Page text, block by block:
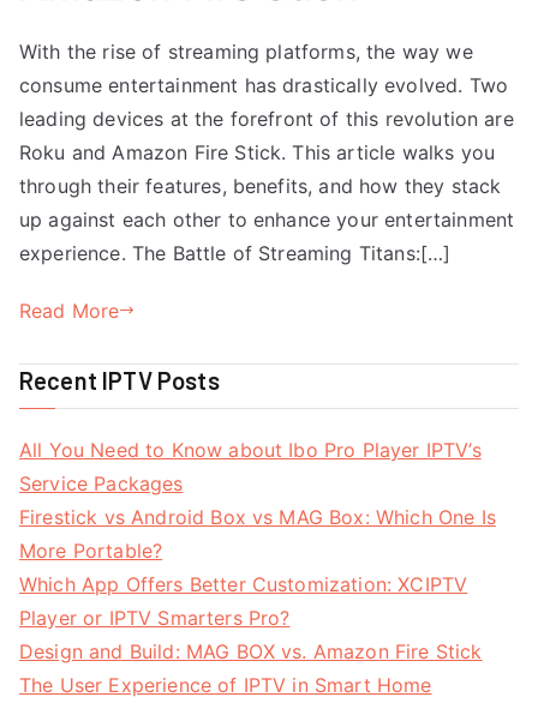
With the rise of streaming platforms, the way we
consume entertainment has drastically evolved. Two
leading devices at the forefront of this revolution are
Roku and Amazon Fire Stick. This article walks you
through their features, benefits, and how they stack
up against each other to enhance your entertainment
experience. The Battle of Streaming Titans:[…]
Read More
Recent IPTV Posts
All You Need to Know about Ibo Pro Player IPTV’s
Service Packages
Firestick vs Android Box vs MAG Box: Which One Is
More Portable?
Which App Offers Better Customization: XCIPTV
Player or IPTV Smarters Pro?
Design and Build: MAG BOX vs. Amazon Fire Stick
The User Experience of IPTV in Smart Home